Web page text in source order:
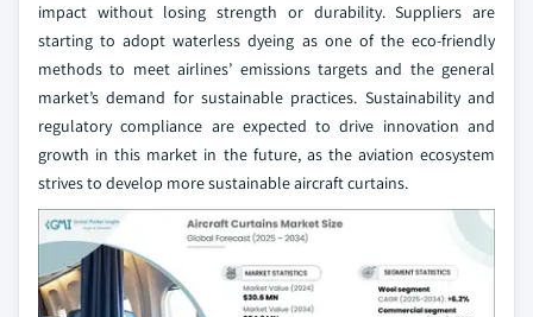
impact without losing strength or durability. Suppliers are
starting to adopt waterless dyeing as one of the eco-friendly
methods to meet airlines’ emissions targets and the general
market’s demand for sustainable practices. Sustainability and
regulatory compliance are expected to drive innovation and
growth in this market in the future, as the aviation ecosystem
strives to develop more sustainable aircraft curtains.